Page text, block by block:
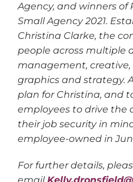
Agency, and winners of
Small Agency 2021.
Christina Clarke, the
people across multiple
management,
graphics and strategy.
plan for Christina, and
employees to drive the
their job security in
employee-owned in
For further details,